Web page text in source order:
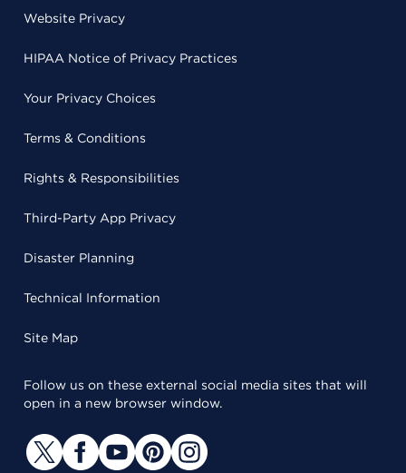
Website Privacy
HIPAA Notice of Privacy Practices
Your Privacy Choices
Terms & Conditions
Rights & Responsibilities
Third-Party App Privacy
Disaster Planning
Technical Information
Site Map
Follow us on these external social media sites that will
open in a new browser window.